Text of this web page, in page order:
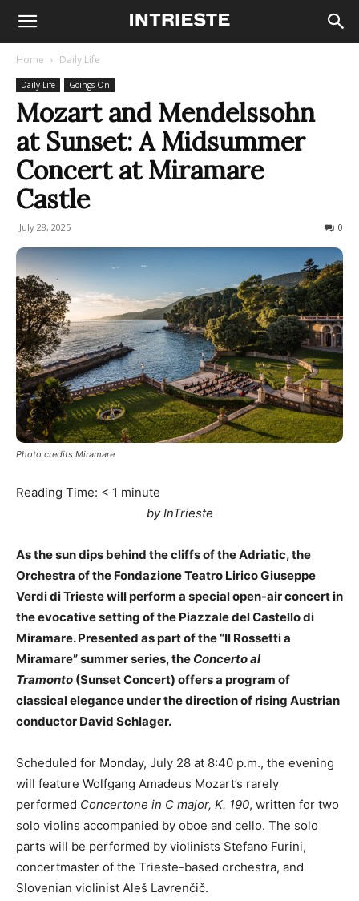
Home Daily Life
Daily Life Goings On
Mozart and Mendelssohn
at Sunset: A Midsummer
Concert at Miramare
Castle
July 28, 2025 0
Photo credits Miramare
Reading Time: < 1 minute
by InTrieste
As the sun dips behind the cliffs of the Adriatic, the
Orchestra of the Fondazione Teatro Lirico Giuseppe
Verdi di Trieste will perform a special open-air concert in
the evocative setting of the Piazzale del Castello di
Miramare. Presented as part of the “Il Rossetti a
Miramare” summer series, the Concerto al
Tramonto (Sunset Concert) offers a program of
classical elegance under the direction of rising Austrian
conductor David Schlager.
Scheduled for Monday, July 28 at 8:40 p.m., the evening
will feature Wolfgang Amadeus Mozart’s rarely
performed Concertone in C major, K. 190, written for two
solo violins accompanied by oboe and cello. The solo
parts will be performed by violinists Stefano Furini,
concertmaster of the Trieste-based orchestra, and
Slovenian violinist Aleš Lavrenčič.